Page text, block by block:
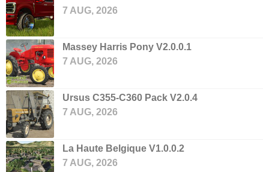
7 AUG, 2026
Massey Harris Pony V2.0.0.1
7 AUG, 2026
Ursus C355-C360 Pack V2.0.4
7 AUG, 2026
La Haute Belgique V1.0.0.2
7 AUG, 2026